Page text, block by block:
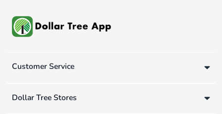
Customer Service
Dollar Tree Stores